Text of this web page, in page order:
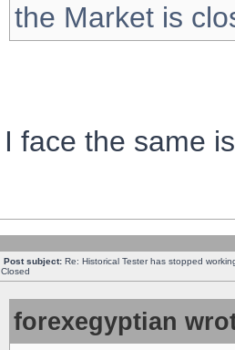
the Market is
I face the same
Post subject: Re: Historical Tester has stopped
Closed
forexegyptian